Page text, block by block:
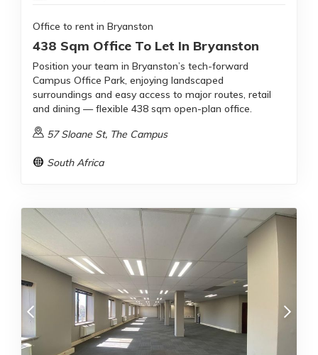
Office to rent in Bryanston
438 Sqm Office To Let In Bryanston
Position your team in Bryanston’s tech-forward
Campus Office Park, enjoying landscaped
surroundings and easy access to major routes, retail
and dining — flexible 438 sqm open-plan office.
57 Sloane St, The Campus
South Africa